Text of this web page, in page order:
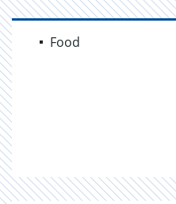
Food